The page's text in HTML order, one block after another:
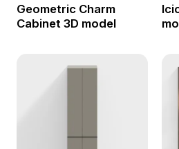
Geometric Charm
Cabinet 3D model